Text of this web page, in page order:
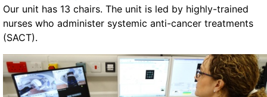
Our unit has 13 chairs. The unit is led by highly-trained
nurses who administer systemic anti-cancer treatments
(SACT).